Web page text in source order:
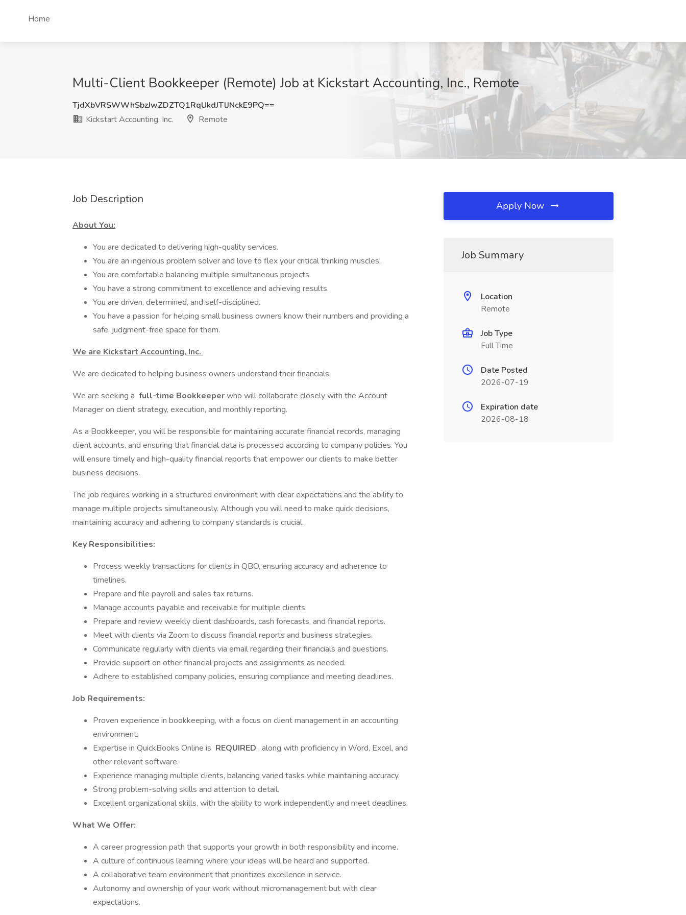
Home
Multi-Client Bookkeeper (Remote) Job at Kickstart Accounting, Inc., Remote
TjdXbVRSWWhSbzJwZDZTQ1RqUkdJTlJNckE9PQ==
Kickstart Accounting, Inc.
Remote
Job Description
About You:
You are dedicated to delivering high-quality services.
You are an ingenious problem solver and love to flex your critical thinking muscles.
You are comfortable balancing multiple simultaneous projects.
You have a strong commitment to excellence and achieving results.
You are driven, determined, and self-disciplined.
You have a passion for helping small business owners know their numbers and providing a
safe, judgment-free space for them.
We are Kickstart Accounting, Inc.
We are dedicated to helping business owners understand their financials.
We are seeking a full-time Bookkeeperwho will collaborate closely with the Account
Manager on client strategy, execution, and monthly reporting.
As a Bookkeeper, you will be responsible for maintaining accurate financial records, managing
client accounts, and ensuring that financial data is processed according to company policies. You
will ensure timely and high-quality financial reports that empower our clients to make better
business decisions.
The job requires working in a structured environment with clear expectations and the ability to
manage multiple projects simultaneously. Although you will need to make quick decisions,
maintaining accuracy and adhering to company standards is crucial.
Key Responsibilities:
Process weekly transactions for clients in QBO, ensuring accuracy and adherence to
timelines.
Prepare and file payroll and sales tax returns.
Manage accounts payable and receivable for multiple clients.
Prepare and review weekly client dashboards, cash forecasts, and financial reports.
Meet with clients via Zoom to discuss financial reports and business strategies.
Communicate regularly with clients via email regarding their financials and questions.
Provide support on other financial projects and assignments as needed.
Adhere to established company policies, ensuring compliance and meeting deadlines.
Job Requirements:
Proven experience in bookkeeping, with a focus on client management in an accounting
environment.
Expertise in QuickBooks Online is REQUIRED , along with proficiency in Word, Excel, and
other relevant software.
Experience managing multiple clients, balancing varied tasks while maintaining accuracy.
Strong problem-solving skills and attention to detail.
Excellent organizational skills, with the ability to work independently and meet deadlines.
What We Offer:
A career progression path that supports your growth in both responsibility and income.
A culture of continuous learning where your ideas will be heard and supported.
A collaborative team environment that prioritizes excellence in service.
Autonomy and ownership of your work without micromanagement but with clear
expectations.
Apply Now
Job Summary
Location
Remote
Job Type
Full Time
Date Posted
2026-07-19
Expiration date
2026-08-18